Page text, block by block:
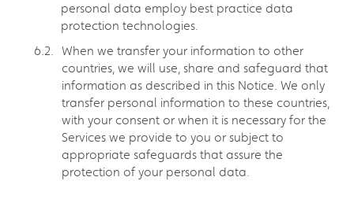
personal data employ best practice data
protection technologies.
When we transfer your information to other
countries, we will use, share and safeguard that
information as described in this Notice. We only
transfer personal information to these countries,
with your consent or when it is necessary for the
Services we provide to you or subject to
appropriate safeguards that assure the
protection of your personal data.